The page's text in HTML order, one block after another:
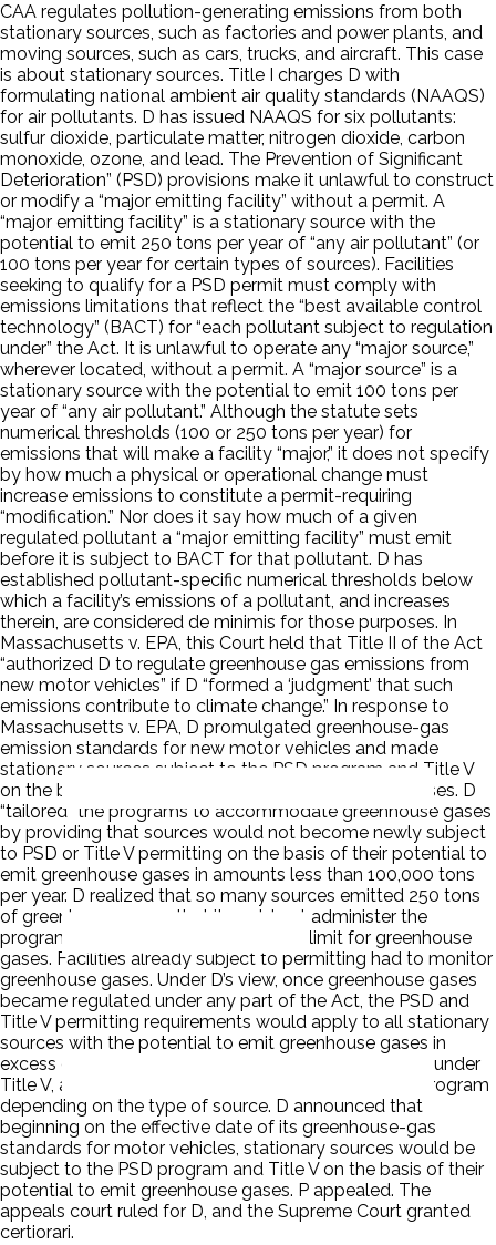
CAA regulates pollution-generating emissions from both
stationary sources, such as factories and power plants, and
moving sources, such as cars, trucks, and aircraft. This case
is about stationary sources. Title I charges D with
formulating national ambient air quality standards (NAAQS)
for air pollutants. D has issued NAAQS for six pollutants:
sulfur dioxide, particulate matter, nitrogen dioxide, carbon
monoxide, ozone, and lead. The Prevention of Significant
Deterioration” (PSD) provisions make it unlawful to construct
or modify a “major emitting facility” without a permit. A
“major emitting facility” is a stationary source with the
potential to emit 250 tons per year of “any air pollutant” (or
100 tons per year for certain types of sources). Facilities
seeking to qualify for a PSD permit must comply with
emissions limitations that reflect the “best available control
technology” (BACT) for “each pollutant subject to regulation
under” the Act. It is unlawful to operate any “major source,”
wherever located, without a permit. A “major source” is a
stationary source with the potential to emit 100 tons per
year of “any air pollutant.” Although the statute sets
numerical thresholds (100 or 250 tons per year) for
emissions that will make a facility “major,” it does not specify
by how much a physical or operational change must
increase emissions to constitute a permit-requiring
“modification.” Nor does it say how much of a given
regulated pollutant a “major emitting facility” must emit
before it is subject to BACT for that pollutant. D has
established pollutant-specific numerical thresholds below
which a facility’s emissions of a pollutant, and increases
therein, are considered de minimis for those purposes. In
Massachusetts v. EPA, this Court held that Title II of the Act
“authorized D to regulate greenhouse gas emissions from
new motor vehicles” if D “formed a ‘judgment’ that such
emissions contribute to climate change.” In response to
Massachusetts v. EPA, D promulgated greenhouse-gas
emission standards for new motor vehicles and made
stationary sources subject to the PSD program and Title V
on the basis of their potential to emit greenhouse gases. D
“tailored” the programs to accommodate greenhouse gases
by providing that sources would not become newly subject
to PSD or Title V permitting on the basis of their potential to
emit greenhouse gases in amounts less than 100,000 tons
per year. D realized that so many sources emitted 250 tons
of greenhouse gases that it could not administer the
program, hence the new 100,000-ton limit for greenhouse
gases. Facilities already subject to permitting had to monitor
greenhouse gases. Under D’s view, once greenhouse gases
became regulated under any part of the Act, the PSD and
Title V permitting requirements would apply to all stationary
sources with the potential to emit greenhouse gases in
excess of the statutory thresholds: 100 tons per year under
Title V, and 100 or 250 tons per year under the PSD program
depending on the type of source. D announced that
beginning on the effective date of its greenhouse-gas
standards for motor vehicles, stationary sources would be
subject to the PSD program and Title V on the basis of their
potential to emit greenhouse gases. P appealed. The
appeals court ruled for D, and the Supreme Court granted
certiorari.